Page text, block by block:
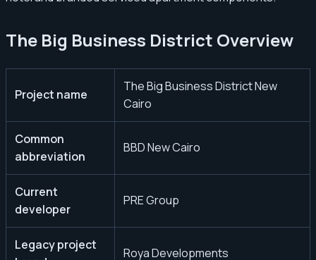
The Big Business District Overview
Project name
The Big Business District New
Cairo
Common
abbreviation
BBD New Cairo
Current
developer
PRE Group
Legacy project
Roya Developments